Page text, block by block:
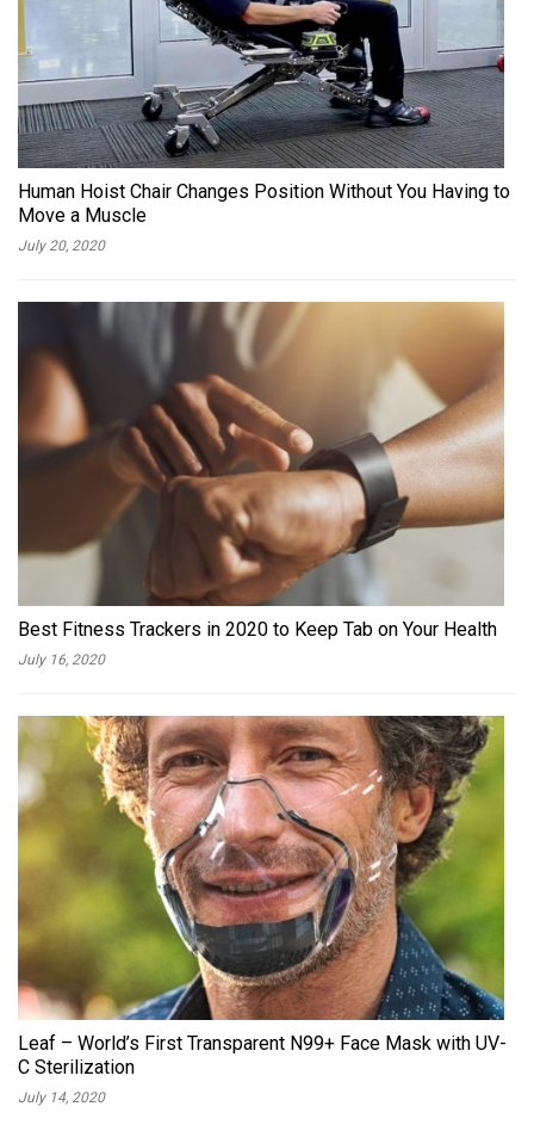
Human Hoist Chair Changes Position Without You Having to
Move a Muscle
July 20, 2020
Best Fitness Trackers in 2020 to Keep Tab on Your Health
July 16, 2020
Leaf – World’s First Transparent N99+ Face Mask with UV-
C Sterilization
July 14, 2020